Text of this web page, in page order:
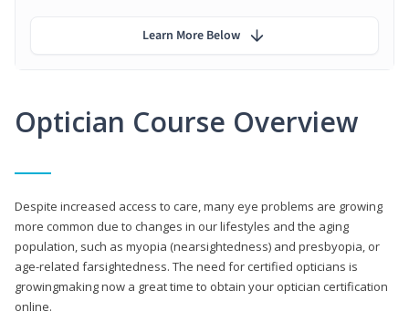
Optician Course Overview
Despite increased access to care, many eye problems are growing
more common due to changes in our lifestyles and the aging
population, such as myopia (nearsightedness) and presbyopia, or
age-related farsightedness. The need for certified opticians is
growingmaking now a great time to obtain your optician certification
online.
Learn More Below